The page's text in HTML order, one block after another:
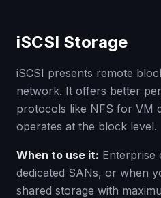
iSCSI Storage
iSCSI presents remote
network. It offers better
protocols like NFS for VM
operates at the block level.
When to use it: Enterprise
dedicated SANs, or when
shared storage with